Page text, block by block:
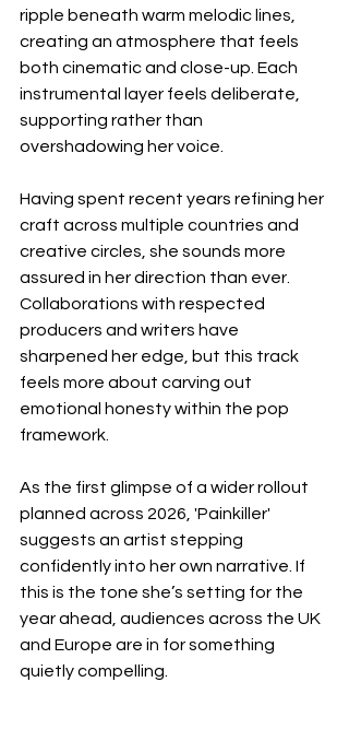
ripple beneath warm melodic lines,
creating an atmosphere that feels
both cinematic and close-up. Each
instrumental layer feels deliberate,
supporting rather than
overshadowing her voice.
Having spent recent years refining her
craft across multiple countries and
creative circles, she sounds more
assured in her direction than ever.
Collaborations with respected
producers and writers have
sharpened her edge, but this track
feels more about carving out
emotional honesty within the pop
framework.
As the first glimpse of a wider rollout
planned across 2026, 'Painkiller'
suggests an artist stepping
confidently into her own narrative. If
this is the tone she’s setting for the
year ahead, audiences across the UK
and Europe are in for something
quietly compelling.